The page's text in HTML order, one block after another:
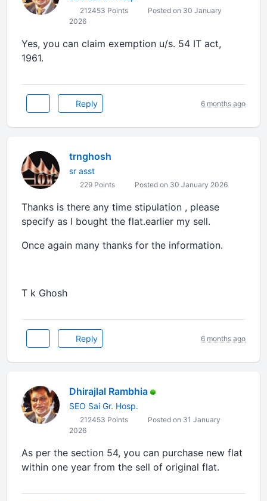
212453 Points
Posted on 30 January
2026
Yes, you can claim exemption u/s. 54 IT act,
1961.
Reply 6 months ago
trnghosh
sr asst
229 Points Posted on 30 January 2026
Thanks is there any time stipulation , please
specify as I bought the flat.earlier my sell.
Once again many thanks for the information.
T k Ghosh
Reply 6 months ago
Dhirajlal Rambhia
SEO Sai Gr. Hosp.
212453 Points
Posted on 31 January
2026
As per the section 54, you can purchase new flat
within one year from the sell of original flat.